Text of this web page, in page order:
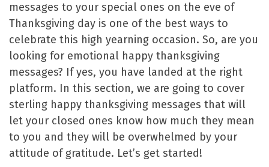
messages to your special ones on the eve of
Thanksgiving day is one of the best ways to
celebrate this high yearning occasion. So, are you
looking for emotional happy thanksgiving
messages? If yes, you have landed at the right
platform. In this section, we are going to cover
sterling happy thanksgiving messages that will
let your closed ones know how much they mean
to you and they will be overwhelmed by your
attitude of gratitude. Let’s get started!